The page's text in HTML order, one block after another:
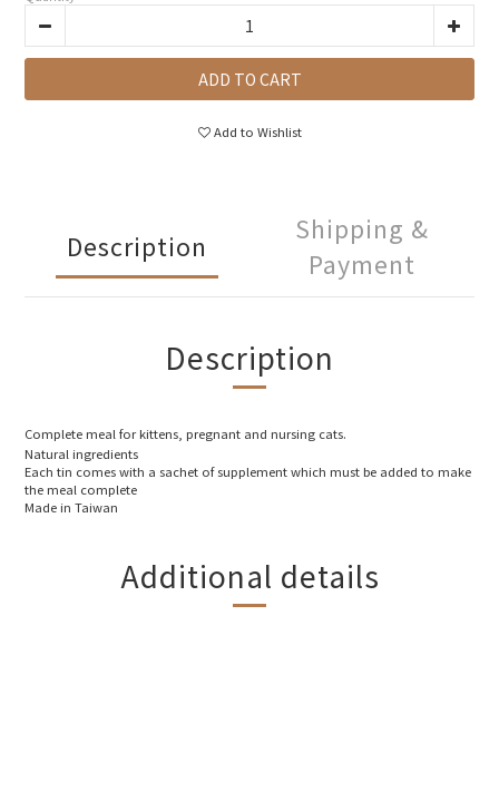
ADD TO CART
Add to Wishlist
Description
Shipping &
Payment
Description
Complete meal for kittens, pregnant and nursing cats.
Natural ingredients
Each tin comes with a sachet of supplement which must be added to make
the meal complete
Made in Taiwan
Additional details